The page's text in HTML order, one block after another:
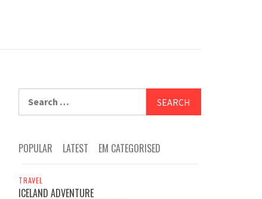
POPULAR LATEST EM CATEGORISED
TRAVEL
ICELAND ADVENTURE